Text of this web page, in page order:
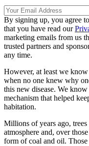
By signing up, you agree
that you have read our
marketing emails from us
trusted partners and
any time.
However, at least we
when no one knew why
this new disease. We
mechanism that helped
habitation.
Millions of years ago,
atmosphere and, over
form of coal and oil. Those